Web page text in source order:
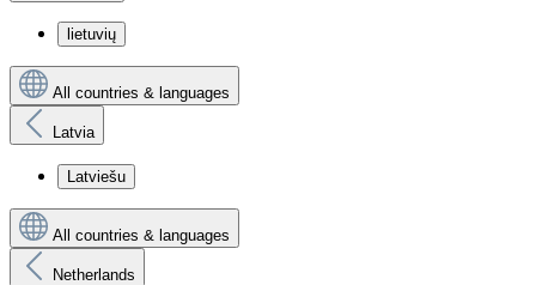
lietuvių
All countries & languages
Latvia
Latviešu
All countries & languages
Netherlands